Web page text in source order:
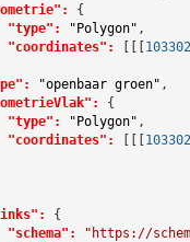
{
"type":
"Polygon" ,
"coordinates":
[[[
"openbaar groen" ,
{
"type":
"Polygon" ,
"coordinates":
[[[
{
"schema":
"https://